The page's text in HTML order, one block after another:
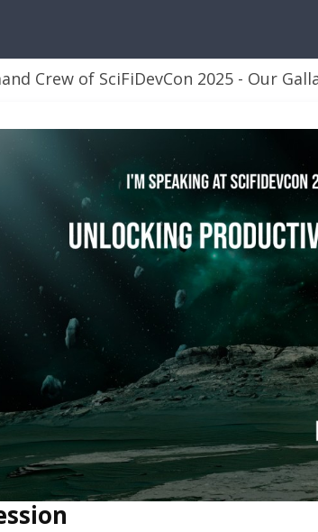
Leaders
Crew of SciFiDevCon 2025 - Our